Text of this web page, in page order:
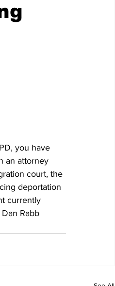
you have
an attorney
court, the
deportation
currently
Rabb